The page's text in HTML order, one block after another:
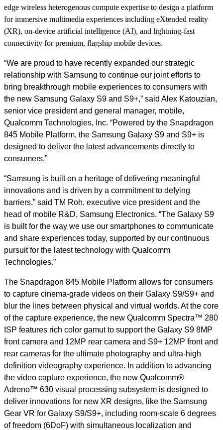
edge wireless heterogenous compute expertise to design a platform
for immersive multimedia experiences including eXtended reality
(XR), on-device artificial intelligence (AI), and lightning-fast
connectivity for premium, flagship mobile devices.
“We are proud to have recently expanded our strategic
relationship with Samsung to continue our joint efforts to
bring breakthrough mobile experiences to consumers with
the new Samsung Galaxy S9 and S9+,” said Alex Katouzian,
senior vice president and general manager, mobile,
Qualcomm Technologies, Inc. “Powered by the Snapdragon
845 Mobile Platform, the Samsung Galaxy S9 and S9+ is
designed to deliver the latest advancements directly to
consumers.”
“Samsung is built on a heritage of delivering meaningful
innovations and is driven by a commitment to defying
barriers,” said ΤM Roh, executive vice president and the
head of mobile R&D, Samsung Electronics. “The Galaxy S9
is built for the way we use our smartphones to communicate
and share experiences today, supported by our continuous
pursuit for the latest technology with Qualcomm
Technologies.”
The Snapdragon 845 Mobile Platform allows for consumers
to capture cinema-grade videos on their Galaxy S9/S9+ and
blur the lines between physical and virtual worlds. At the core
of the capture experience, the new Qualcomm Spectra™ 280
ISP features rich color gamut to support the Galaxy S9 8MP
front camera and 12MP rear camera and S9+ 12MP front and
rear cameras for the ultimate photography and ultra-high
definition videography experience. In addition to advancing
the video capture experience, the new Qualcomm®
Adreno™ 630 visual processing subsystem is designed to
deliver innovations for new XR designs, like the Samsung
Gear VR for Galaxy S9/S9+, including room-scale 6 degrees
of freedom (6DoF) with simultaneous localization and